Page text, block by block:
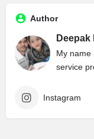
Author
Deepak
My name
service
Instagram